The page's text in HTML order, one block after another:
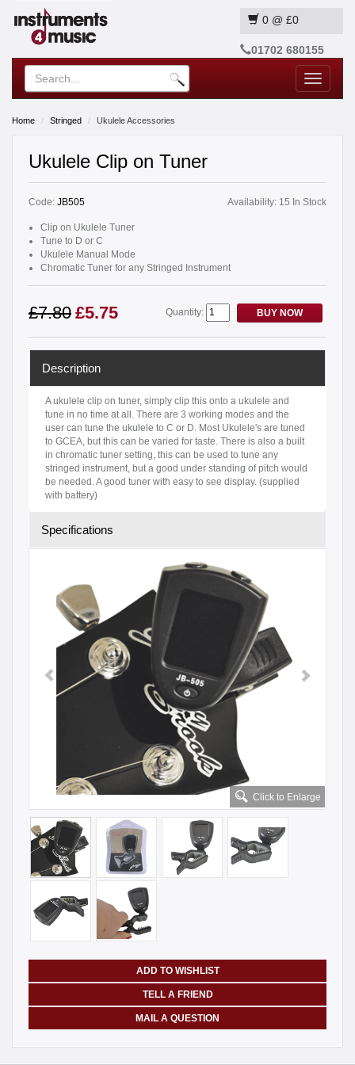
0 @ £0
01702 680155
Toggle
Home Stringed Ukulele Accessories
Ukulele Clip on Tuner
Code: JB505 Availability: 15 In Stock
Clip on Ukulele Tuner
Tune to D or C
Ukulele Manual Mode
Chromatic Tuner for any Stringed Instrument
£7.80 £5.75 Quantity: BUY NOW
Description
A ukulele clip on tuner, simply clip this onto a ukulele and
tune in no time at all. There are 3 working modes and the
user can tune the ukulele to C or D. Most Ukulele's are tuned
to GCEA, but this can be varied for taste. There is also a built
in chromatic tuner setting, this can be used to tune any
stringed instrument, but a good under standing of pitch would
be needed. A good tuner with easy to see display. (supplied
with battery)
Specifications
Click to Enlarge
ADD TO WISHLIST
TELL A FRIEND
MAIL A QUESTION